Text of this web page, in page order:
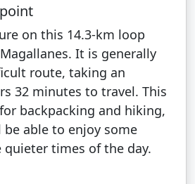
on this 14.3-km loop
It is generally
route, taking an
32 minutes to travel. This
backpacking and hiking,
be able to enjoy some
quieter times of the day.